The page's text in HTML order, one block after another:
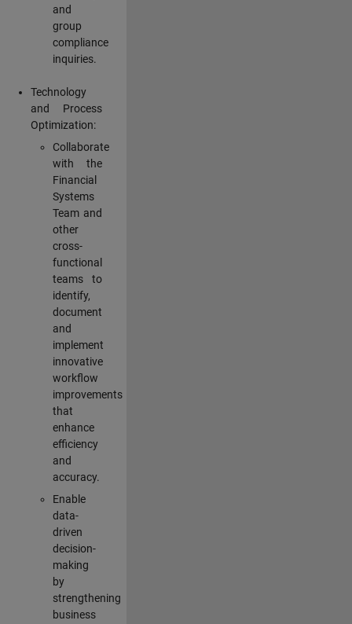
and
group
compliance
inquiries.
Technology
and Process
Optimization:
Collaborate
with the
Financial
Systems
Team and
other
cross-
functional
teams to
identify,
document
and
implement
innovative
workflow
improvements
that
enhance
efficiency
and
accuracy.
Enable
data-
driven
decision-
making
by
strengthening
business